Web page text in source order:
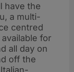
have the
a multi-
centred
for
all day on
off the